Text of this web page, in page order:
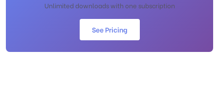
Unlimited downloads with one subscription
See Pricing